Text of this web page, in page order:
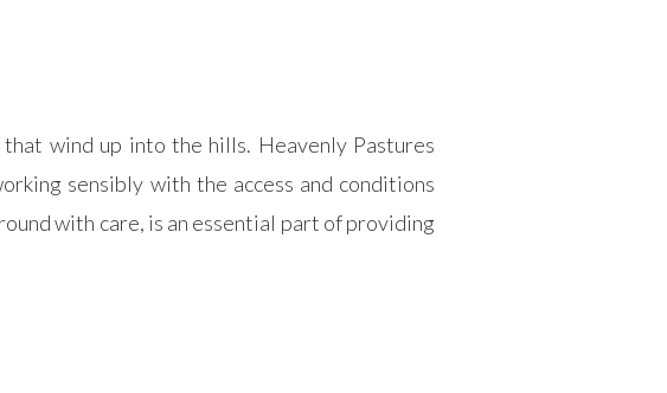
wind up into the hills. Heavenly Pastures
sensibly with the access and conditions
with care, is an essential part of providing